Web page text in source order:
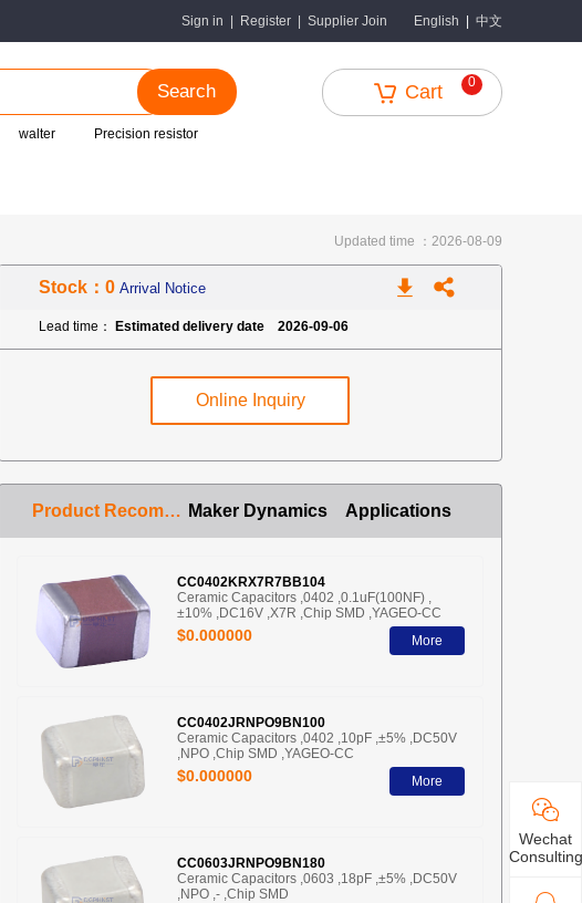
Sign in Register Supplier Join English 中文
Search
walter Precision resistor
Cart 0
Updated time ：2026-08-09
Stock：0 Arrival Notice
Lead time： Estimated delivery date 2026-09-06
Online Inquiry
Product Recommendation Maker Dynamics Applications
CC0402KRX7R7BB104
Ceramic Capacitors ,0402 ,0.1uF(100NF) ,
±10% ,DC16V ,X7R ,Chip SMD ,YAGEO-CC
$0.000000 More
CC0402JRNPO9BN100
Ceramic Capacitors ,0402 ,10pF ,±5% ,DC50V
,NPO ,Chip SMD ,YAGEO-CC
$0.000000 More
CC0603JRNPO9BN180
Ceramic Capacitors ,0603 ,18pF ,±5% ,DC50V
,NPO ,- ,Chip SMD
Wechat
Consulting